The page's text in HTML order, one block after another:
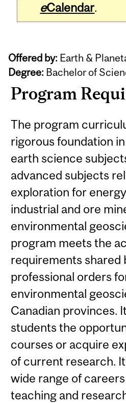
eCalendar.
Offered by: Earth &
Degree: Bachelor of
Program
The program
rigorous foundation
earth science
advanced subjects
exploration for
industrial and ore
environmental
program meets the
requirements shared
professional orders
environmental
Canadian provinces.
students the
courses or acquire
of current research.
wide range of
teaching and